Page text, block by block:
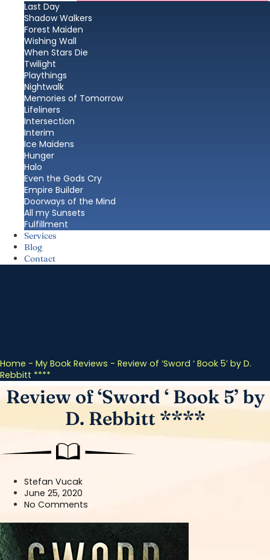
Last Day
Shadow Walkers
Forest Maiden
Wishing Wall
When Stars Die
Twilight
Playthings
Nightwalk
Memories of Tomorrow
Lifeliners
Intersection
Interim
Ice Maidens
Hunger
Halo
Even the Gods Cry
Empire Builder
Doorways of the Mind
All my Sunsets
Fulfillment
Services
Blog
Contact
Home - My Book Reviews - Review of ‘Sword ‘ Book 5’ by D.
Rebbitt ****
Review of ‘Sword ‘ Book 5’ by
D. Rebbitt ****
Stefan Vucak
June 25, 2020
No Comments